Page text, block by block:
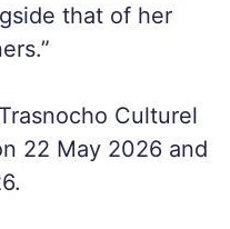
that of her
Culturel
22 May 2026 and